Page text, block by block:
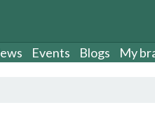
Events Blogs My